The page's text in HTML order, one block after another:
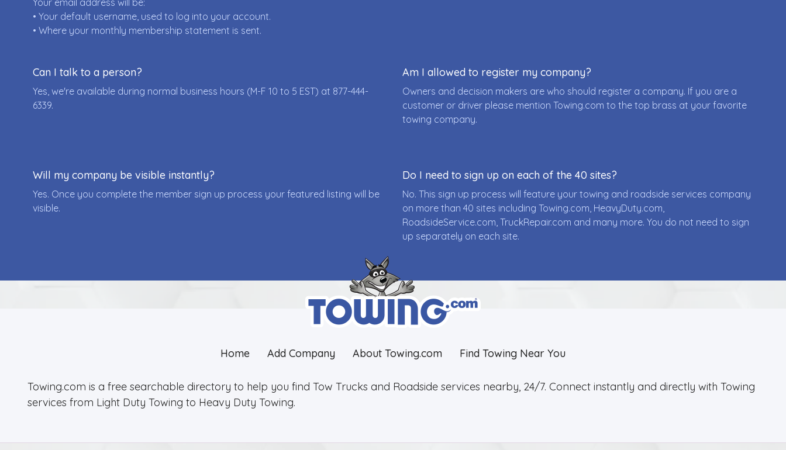
Your email address will be:
• Your default username, used to log into your account.
• Where your monthly membership statement is sent.
Can I talk to a person?
Yes, we're available during normal business hours (M-F 10 to 5 EST) at 877-444-
6339.
Am I allowed to register my company?
Owners and decision makers are who should register a company. If you are a
customer or driver please mention Towing.com to the top brass at your favorite
towing company.
Will my company be visible instantly?
Yes. Once you complete the member sign up process your featured listing will be
visible.
Do I need to sign up on each of the 40 sites?
No. This sign up process will feature your towing and roadside services company
on more than 40 sites including Towing.com, HeavyDuty.com,
RoadsideService.com, TruckRepair.com and many more. You do not need to sign
up separately on each site.
Home Add Company About Towing.com Find Towing Near You
Towing.com is a free searchable directory to help you find Tow Trucks and Roadside services nearby, 24/7. Connect instantly and directly with Towing
services from Light Duty Towing to Heavy Duty Towing.